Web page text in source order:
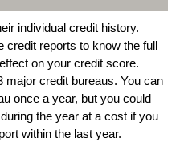
individual credit history.
credit reports to know the full
on your credit score.
major credit bureaus. You can
once a year, but you could
the year at a cost if you
within the last year.